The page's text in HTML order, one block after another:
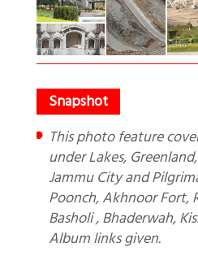
This photo feature covers Jammu Region
under Lakes,
Jammu City and
Poonch, Akhnoor Fort,
Basholi , Bhaderwah,
Album links given.